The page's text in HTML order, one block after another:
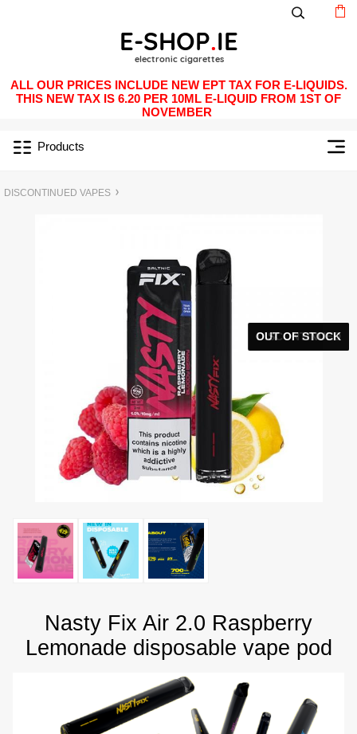
ALL OUR PRICES INCLUDE NEW EPT TAX FOR E-LIQUIDS.
THIS NEW TAX IS 6.20 PER 10ML E-LIQUID FROM 1ST OF
NOVEMBER
Products
DISCONTINUED VAPES
Nasty Fix Air 2.0 Raspberry
Lemonade disposable vape pod
DISCONTINUED
OUT OF STOCK